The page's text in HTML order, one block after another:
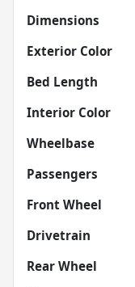
Dimensions
Exterior Color
Bed Length
Interior Color
Wheelbase
Passengers
Front Wheel
Drivetrain
Rear Wheel